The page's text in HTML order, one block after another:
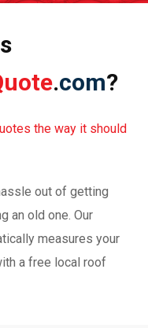
.com?
the way it should
out of getting
an old one. Our
measures your
a free local roof